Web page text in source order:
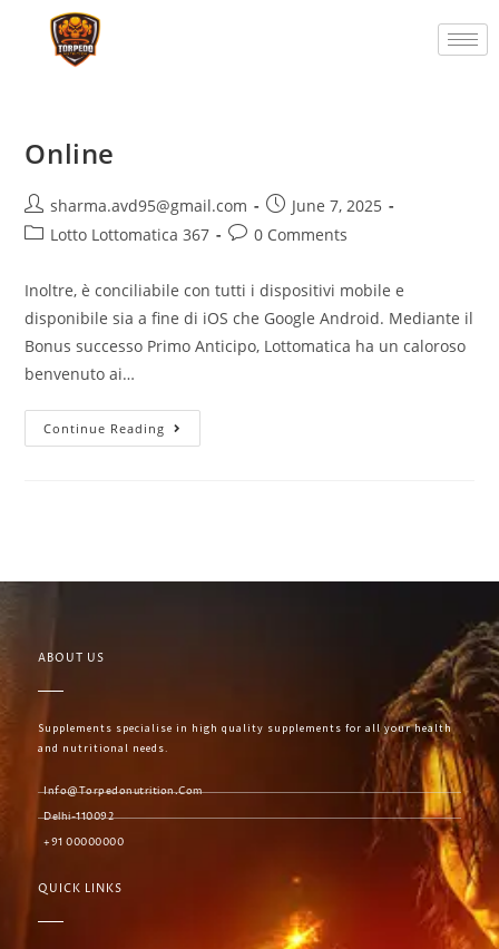
Online
sharma.avd95@gmail.com
June 7, 2025
Lotto Lottomatica 367
0 Comments
Inoltre, è conciliabile con tutti i dispositivi mobile e
disponibile sia a fine di iOS che Google Android. Mediante il
Bonus successo Primo Anticipo, Lottomatica ha un caloroso
benvenuto ai…
Continue Reading
ABOUT US
Supplements specialise in high quality supplements for all your health
and nutritional needs.
Info@torpedonutrition.com
Delhi-110092
+91 00000000
QUICK LINKS